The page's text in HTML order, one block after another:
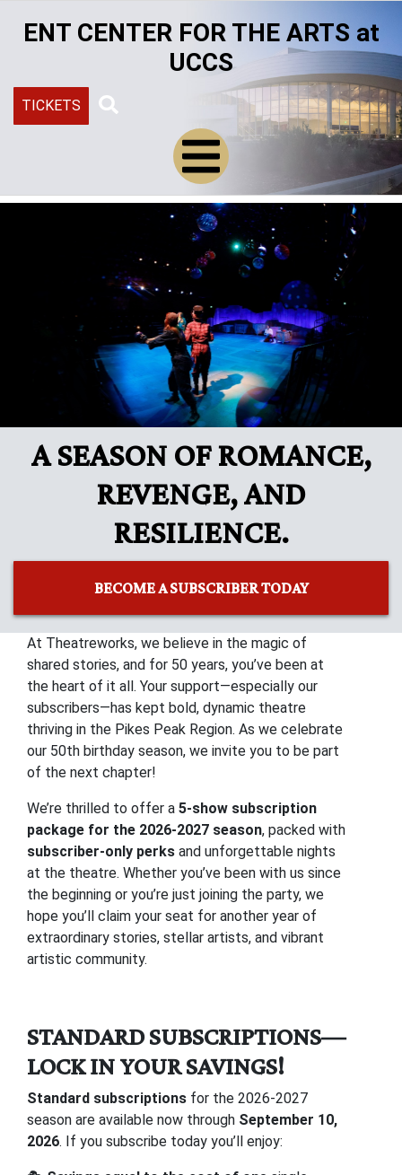
ENT CENTER FOR THE ARTS at
UCCS
TICKETS
A SEASON OF ROMANCE,
REVENGE, AND
RESILIENCE.
BECOME A SUBSCRIBER TODAY
At Theatreworks, we believe in the magic of
shared stories, and for 50 years, you’ve been at
the heart of it all. Your support—especially our
subscribers—has kept bold, dynamic theatre
thriving in the Pikes Peak Region. As we celebrate
our 50th birthday season, we invite you to be part
of the next chapter!
We’re thrilled to offer a 5-show subscription
package for the 2026-2027 season, packed with
subscriber-only perks and unforgettable nights
at the theatre. Whether you’ve been with us since
the beginning or you’re just joining the party, we
hope you’ll claim your seat for another year of
extraordinary stories, stellar artists, and vibrant
artistic community.
STANDARD SUBSCRIPTIONS—
LOCK IN YOUR SAVINGS!
Standard subscriptions for the 2026-2027
season are available now through September 10,
2026. If you subscribe today you’ll enjoy: